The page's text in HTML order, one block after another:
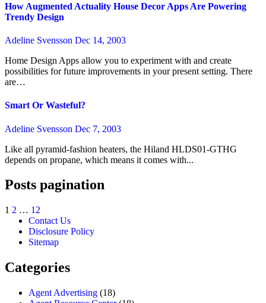
How Augmented Actuality House Decor Apps Are Powering
Trendy Design
Adeline Svensson Dec 14, 2003
Home Design Apps allow you to experiment with and create
possibilities for future improvements in your present setting. There
are…
Smart Or Wasteful?
Adeline Svensson Dec 7, 2003
Like all pyramid-fashion heaters, the Hiland HLDS01-GTHG
depends on propane, which means it comes with...
Posts pagination
1 2 … 12
Contact Us
Disclosure Policy
Sitemap
Categories
Agent Advertising (18)